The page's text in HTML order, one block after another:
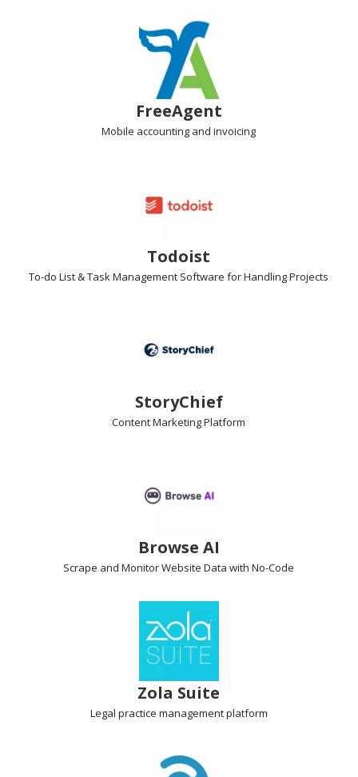
FreeAgent
Mobile accounting and invoicing
Todoist
To-do List & Task Management Software for Handling Projects
StoryChief
Content MarketingPlatform
Browse AI
Scrape and Monitor Website Data with No-Code
Zola Suite
Legal practice managementplatform